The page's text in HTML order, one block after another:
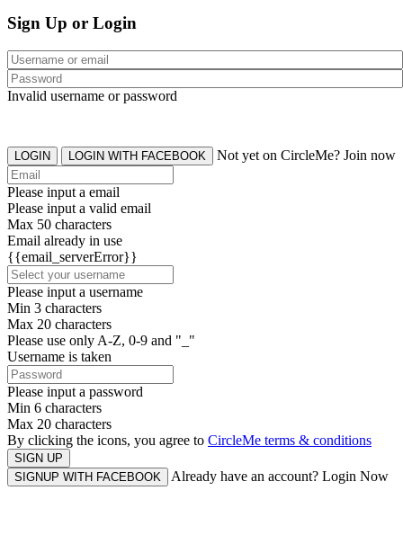
Sign Up or Login
Invalid username or password
LOGIN LOGIN WITH FACEBOOK Not yet on CircleMe? Join now
Please input a email
Please input a valid email
Max 50 characters
Email already in use
{{email_serverError}}
Please input a username
Min 3 characters
Max 20 characters
Please use only A-Z, 0-9 and "_"
Username is taken
Please input a password
Min 6 characters
Max 20 characters
By clicking the icons, you agree to CircleMe terms & conditions
SIGN UP
SIGNUP WITH FACEBOOK
Already have an account? Login Now